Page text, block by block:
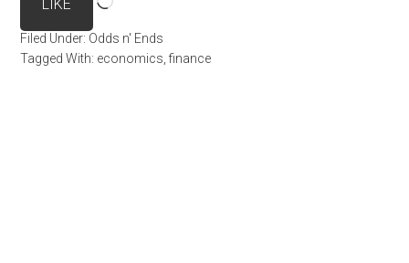
LIKE
Filed Under: Odds n' Ends
Tagged With: economics ,finance